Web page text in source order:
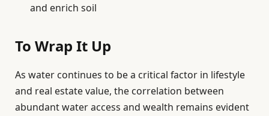
and enrich soil
To Wrap It Up
As water continues to be a critical factor in lifestyle
and real estate value, the correlation between
abundant water access and wealth remains evident